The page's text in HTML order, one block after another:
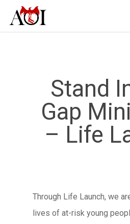
Stand
Gap
– Life
Through Life Launch, we
lives of at-risk young